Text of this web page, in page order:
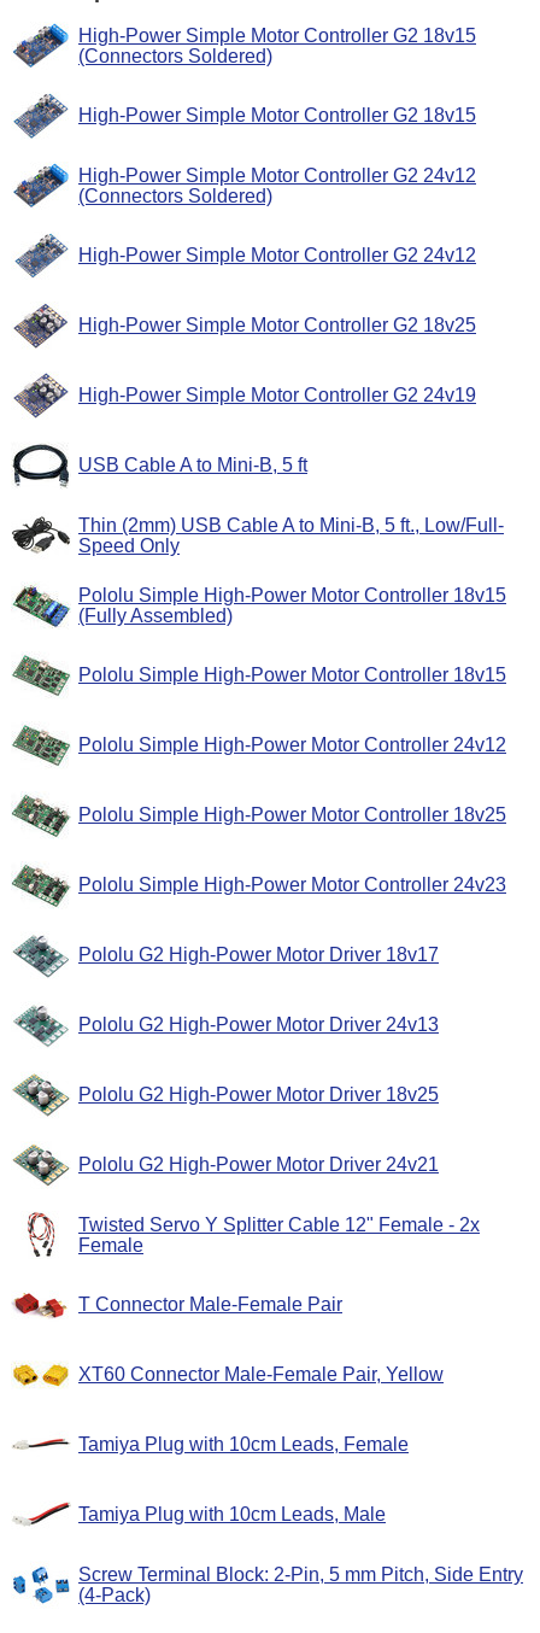
High-Power Simple Motor Controller G2 18v15
(Connectors Soldered)
High-Power Simple Motor Controller G2 18v15
High-Power Simple Motor Controller G2 24v12
(Connectors Soldered)
High-Power Simple Motor Controller G2 24v12
High-Power Simple Motor Controller G2 18v25
High-Power Simple Motor Controller G2 24v19
USB Cable A to Mini-B, 5 ft
Thin (2mm) USB Cable A to Mini-B, 5 ft., Low/Full-
Speed Only
Pololu Simple High-Power Motor Controller 18v15
(Fully Assembled)
Pololu Simple High-Power Motor Controller 18v15
Pololu Simple High-Power Motor Controller 24v12
Pololu Simple High-Power Motor Controller 18v25
Pololu Simple High-Power Motor Controller 24v23
Pololu G2 High-Power Motor Driver 18v17
Pololu G2 High-Power Motor Driver 24v13
Pololu G2 High-Power Motor Driver 18v25
Pololu G2 High-Power Motor Driver 24v21
Twisted Servo Y Splitter Cable 12" Female - 2x
Female
T Connector Male-Female Pair
XT60 Connector Male-Female Pair, Yellow
Tamiya Plug with 10cm Leads, Female
Tamiya Plug with 10cm Leads, Male
Screw Terminal Block: 2-Pin, 5 mm Pitch, Side Entry
(4-Pack)